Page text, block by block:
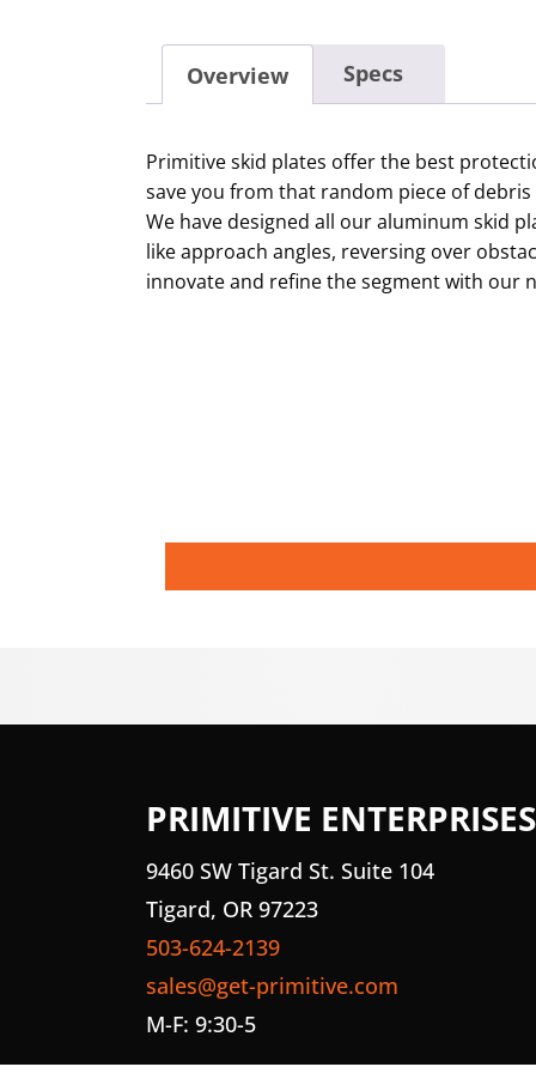
Overview Specs
Primitive skid plates offer the best
save you from that random piece of
We have designed all our aluminum skid
like approach angles, reversing over
innovate and refine the segment with our
PRIMITIVE ENTERPRISES
9460 SW Tigard St. Suite 104
Tigard, OR 97223
503-624-2139
sales@get-primitive.com
M-F: 9:30-5